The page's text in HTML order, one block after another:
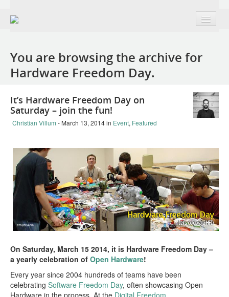
Group + Members
Projects
Public Domain Remix | France edition
The Open Design Definition | v0.1
The Open Book | Design + Openness
Makesmiths | Collaboration with Mozilla
The 7 Faces of Open Design | LibreGraphics
Burning Man 2014: The Tree of Knowledge project
Blog
Events
Local Meetings and Groups | In Progress!
You are browsing the archive for
Hardware Freedom Day.
It’s Hardware Freedom Day on
Saturday – join the fun!
Christian Villum - March 13, 2014in Event, Featured
On Saturday, March 15 2014, it is Hardware Freedom Day –
a yearly celebration of Open Hardware!
Every year since 2004 hundreds of teams have been
celebrating Software Freedom Day, often showcasing Open
Hardware in the process. At the Digital Freedom